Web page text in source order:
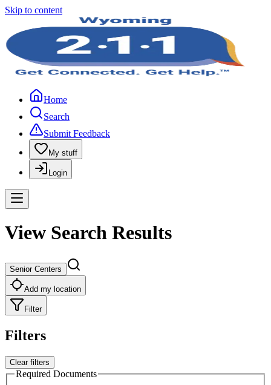
Skip to content
Home
Search
Submit Feedback
My stuff
Login
View Search Results
Senior Centers
Add my location
Filter
Filters
Clear filters
Required Documents